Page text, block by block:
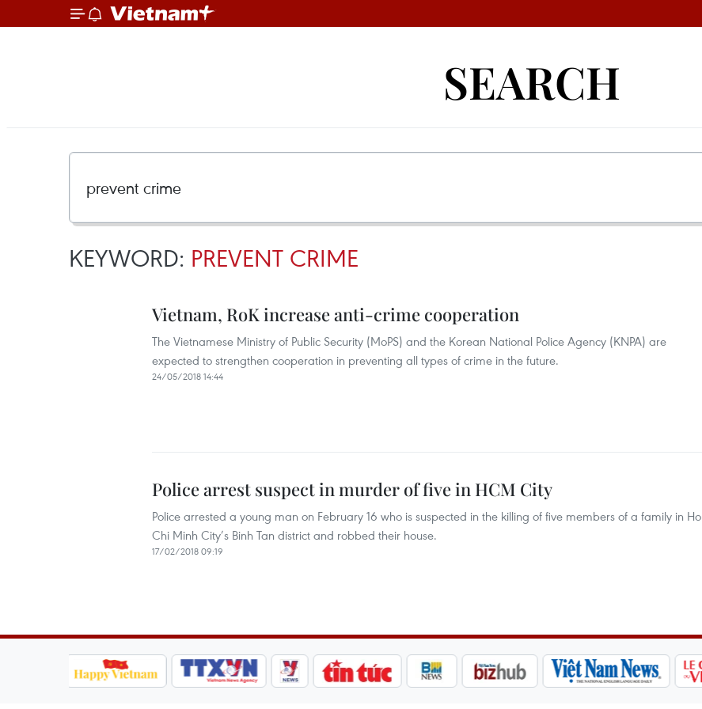
SEARCH
KEYWORD: PREVENT CRIME
Vietnam, RoK increase anti-crime cooperation
The Vietnamese Ministry of Public Security (MoPS) and the Korean National Police Agency (KNPA) are
expected to strengthen cooperation in preventing all types of crime in the future.
24/05/2018 14:44
Police arrest suspect in murder of five in HCM City
Police arrested a young man on February 16 who is suspected in the killing of five members of a family in Ho
Chi Minh City’s Binh Tan district and robbed their house.
17/02/2018 09:19